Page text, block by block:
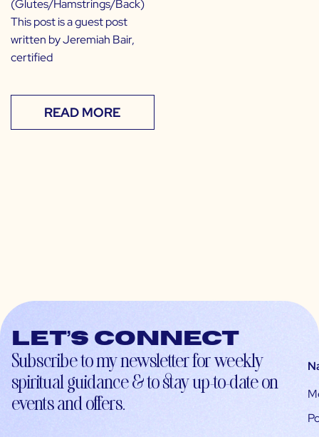
(Glutes/Hamstrings/Back)
This post is a guest post
written by Jeremiah Bair,
certified
READ MORE
Let’s connect
Subscribe to my newsletter for weekly
spiritual guidance & to stay up-to-date on
events and offers.